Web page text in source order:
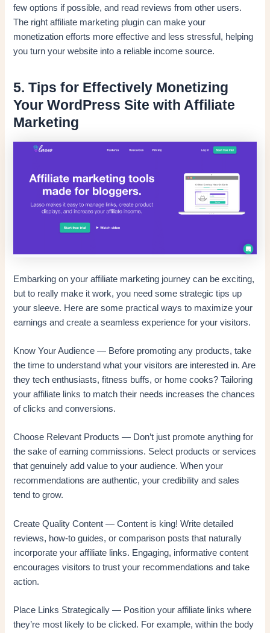
few options if possible, and read reviews from other users.
The right affiliate marketing plugin can make your
monetization efforts more effective and less stressful, helping
you turn your website into a reliable income source.
5. Tips for Effectively Monetizing
Your WordPress Site with Affiliate
Marketing
Embarking on your affiliate marketing journey can be exciting,
but to really make it work, you need some strategic tips up
your sleeve. Here are some practical ways to maximize your
earnings and create a seamless experience for your visitors.
Know Your Audience — Before promoting any products, take
the time to understand what your visitors are interested in. Are
they tech enthusiasts, fitness buffs, or home cooks? Tailoring
your affiliate links to match their needs increases the chances
of clicks and conversions.
Choose Relevant Products — Don’t just promote anything for
the sake of earning commissions. Select products or services
that genuinely add value to your audience. When your
recommendations are authentic, your credibility and sales
tend to grow.
Create Quality Content — Content is king! Write detailed
reviews, how-to guides, or comparison posts that naturally
incorporate your affiliate links. Engaging, informative content
encourages visitors to trust your recommendations and take
action.
Place Links Strategically — Position your affiliate links where
they’re most likely to be clicked. For example, within the body